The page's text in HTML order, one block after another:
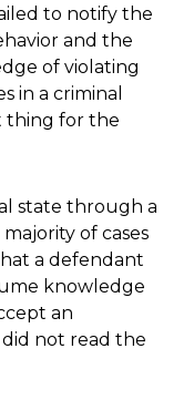
to notify the
and the
of violating
in a criminal
thing for the
state through a
of cases
a defendant
knowledge
an
not read the